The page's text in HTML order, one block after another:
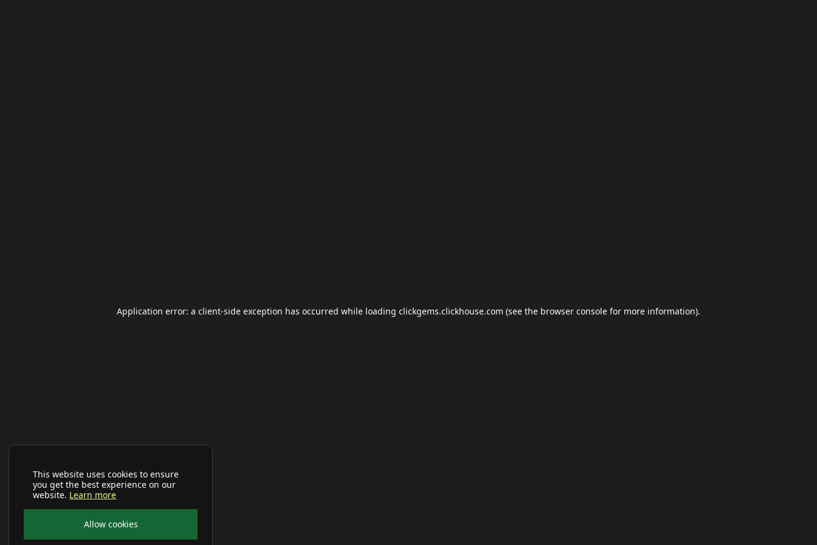
This website uses cookies to ensure
you get the best experience on our
website. Learn more
Allow cookies
Application error: a client-side exception has occurred while loading clickgems.clickhouse.com (see the browser console for more information).